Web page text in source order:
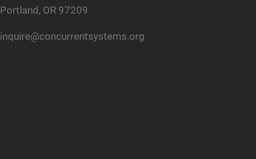
Portland, OR 97209
inquire@concurrentsystems.org